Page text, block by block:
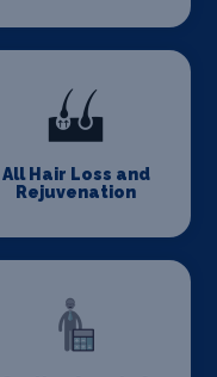
All Hair Loss and
Rejuvenation